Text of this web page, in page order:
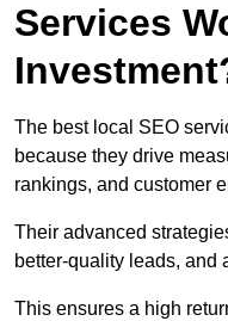
Services
The best local SEO
because they drive
rankings, and customer
Their advanced
better-quality leads, and
This ensures a high